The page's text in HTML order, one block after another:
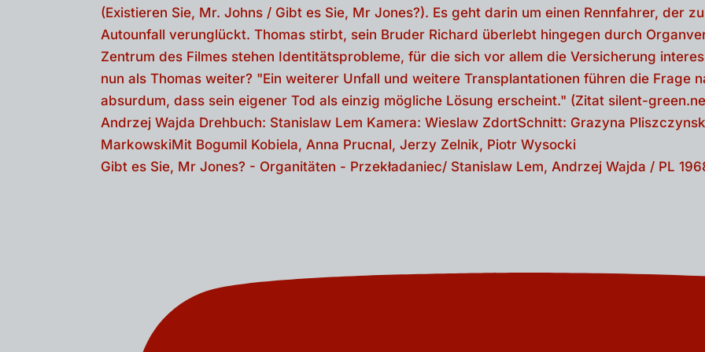
Gibt es Sie, Mr Jones? - Organitäten - Przekładaniec/ Stanislaw Lem, Andrzej Wajda / PL